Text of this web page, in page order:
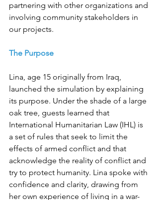
partnering with other organizations and
involving community stakeholders in
our projects.
The Purpose
Lina, age 15 originally from Iraq,
launched the simulation by explaining
its purpose. Under the shade of a large
oak tree, guests learned that
International Humanitarian Law (IHL) is
a set of rules that seek to limit the
effects of armed conflict and that
acknowledge the reality of conflict and
try to protect humanity. Lina spoke with
confidence and clarity, drawing from
her own experience of living in a war-